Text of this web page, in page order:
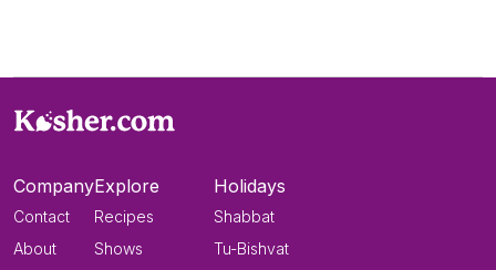
Company
Contact
About
Explore
Recipes
Shows
Holidays
Shabbat
Tu-Bishvat